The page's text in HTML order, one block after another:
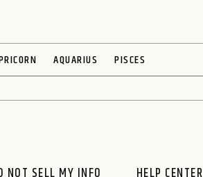
AQUARIUS PISCES